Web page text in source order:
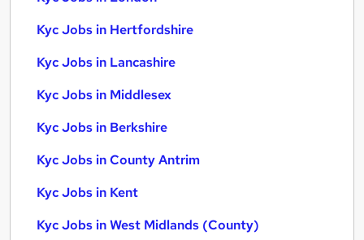
Kyc Jobs in Hertfordshire
Kyc Jobs in Lancashire
Kyc Jobs in Middlesex
Kyc Jobs in Berkshire
Kyc Jobs in County Antrim
Kyc Jobs in Kent
Kyc Jobs in West Midlands (County)